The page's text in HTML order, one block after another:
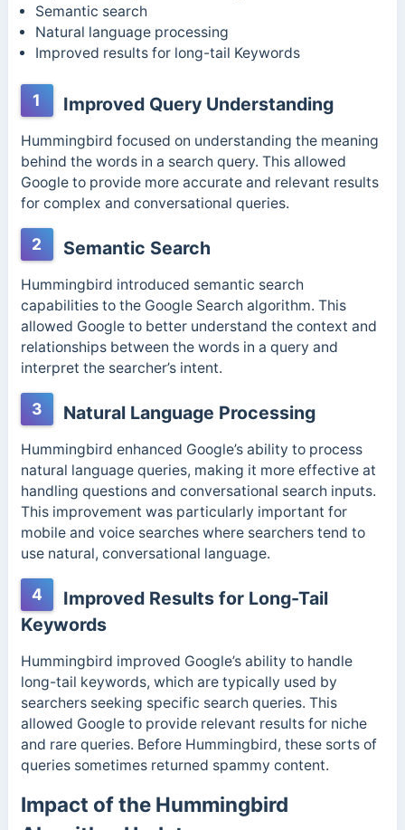
Semantic search
Natural language processing
Improved results for long-tail Keywords
1 Improved Query Understanding
Hummingbird focused on understanding the meaning
behind the words in a search query. This allowed
Google to provide more accurate and relevant results
for complex and conversational queries.
2 Semantic Search
Hummingbird introduced semantic search
capabilities to the Google Search algorithm. This
allowed Google to better understand the context and
relationships between the words in a query and
interpret the searcher’s intent.
3 Natural Language Processing
Hummingbird enhanced Google’s ability to process
natural language queries, making it more effective at
handling questions and conversational search inputs.
This improvement was particularly important for
mobile and voice searches where searchers tend to
use natural, conversational language.
4
Improved Results for Long-Tail
Keywords
Hummingbird improved Google’s ability to handle
long-tail keywords, which are typically used by
searchers seeking specific search queries. This
allowed Google to provide relevant results for niche
and rare queries. Before Hummingbird, these sorts of
queries sometimes returned spammy content.
Impact of the Hummingbird